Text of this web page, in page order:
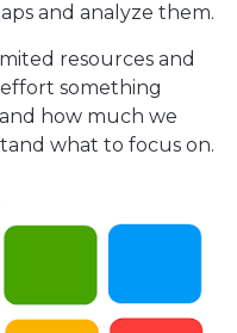
and analyze them.
resources and
something
how much we
what to focus on.